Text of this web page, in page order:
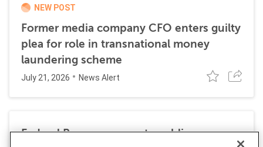
NEW POST
Former media company CFO enters guilty
plea for role in transnational money
laundering scheme
July 21, 2026 News Alert
Federal Reserve requests public